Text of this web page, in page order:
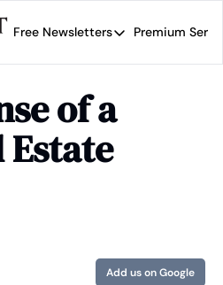
Free Newsletters
Free Newsletters
Brad Thomas' road
Premium
of a
Estate
Add us on Google